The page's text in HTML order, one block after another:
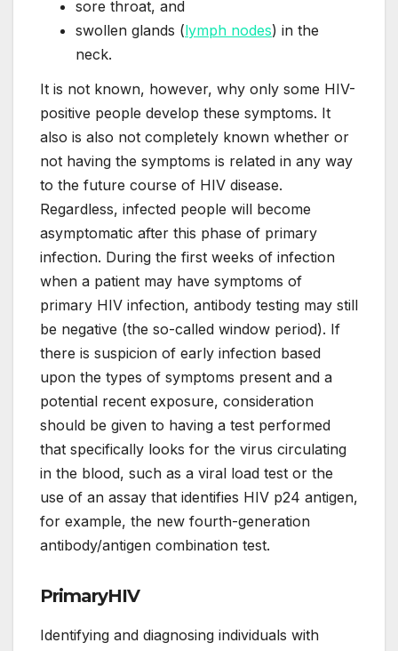
sore throat, and
swollen glands (lymph nodes) in the
neck.
It is not known, however, why only some HIV-
positive people develop these symptoms. It
also is also not completely known whether or
not having the symptoms is related in any way
to the future course of HIV disease.
Regardless, infected people will become
asymptomatic after this phase of primary
infection. During the first weeks of infection
when a patient may have symptoms of
primary HIV infection, antibody testing may still
be negative (the so-called window period). If
there is suspicion of early infection based
upon the types of symptoms present and a
potential recent exposure, consideration
should be given to having a test performed
that specifically looks for the virus circulating
in the blood, such as a viral load test or the
use of an assay that identifies HIV p24 antigen,
for example, the new fourth-generation
antibody/antigen combination test.
PrimaryHIV
Identifying and diagnosing individuals with